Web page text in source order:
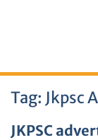
Tag: Jkpsc
JKPSC